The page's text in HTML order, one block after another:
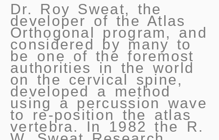
Dr. Roy Sweat, the
developer of the Atlas
Orthogonal program, and
considered by many to
be one of the foremost
authorities in the world
on the cervical spine,
developed a method
using a percussion wave
to re-position the atlas
vertebra. In 1982 the R.